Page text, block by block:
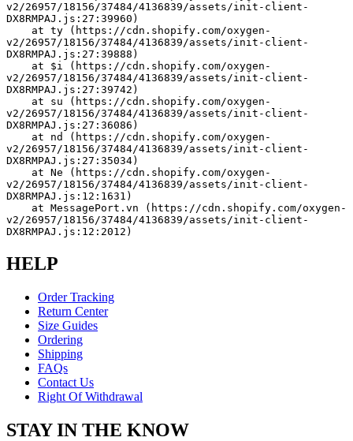
v2/26957/18156/37484/4136839/assets/init-client-
DX8RMPAJ.js:27:39960)
v2/26957/18156/37484/4136839/assets/init-client-
DX8RMPAJ.js:27:39888)
v2/26957/18156/37484/4136839/assets/init-client-
DX8RMPAJ.js:27:39742)
v2/26957/18156/37484/4136839/assets/init-client-
DX8RMPAJ.js:27:36086)
v2/26957/18156/37484/4136839/assets/init-client-
DX8RMPAJ.js:27:35034)
v2/26957/18156/37484/4136839/assets/init-client-
DX8RMPAJ.js:12:1631)
v2/26957/18156/37484/4136839/assets/init-client-
DX8RMPAJ.js:12:2012)
HELP
Order Tracking
Return Center
Size Guides
Ordering
Shipping
FAQs
Contact Us
Right Of Withdrawal
STAY IN THE KNOW